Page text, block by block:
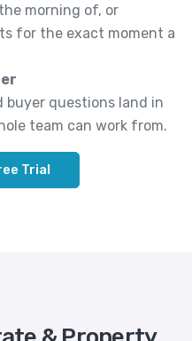
morning of, or
for the exact moment a
buyer questions land in
team can work from.
Trial